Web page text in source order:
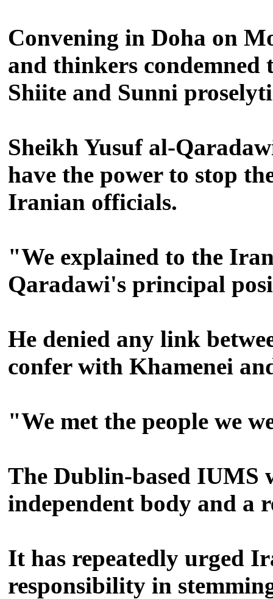
Convening in Doha on
and thinkers
Shiite and Sunni
Sheikh Yusuf al-
have the power to stop
Iranian officials.
"We explained to the
Qaradawi's principal
He denied any link
confer with Khamenei
"We met the people we
The Dublin-based IUMS
independent body and a
It has repeatedly urged
responsibility in